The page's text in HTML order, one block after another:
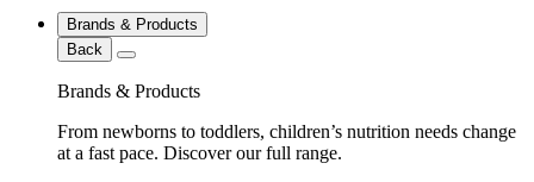
Brands & Products
Back
Brands & Products
From newborns to toddlers, children’s nutrition needs change
at a fast pace. Discover our full range.